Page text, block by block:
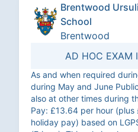
Brentwood
School
Brentwood
AD HOC EXAM
As and when required
during May and June
also at other times during
Pay: £13.64 per hour (plus
holiday pay) based on